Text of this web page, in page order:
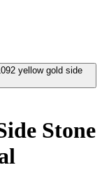
Stone